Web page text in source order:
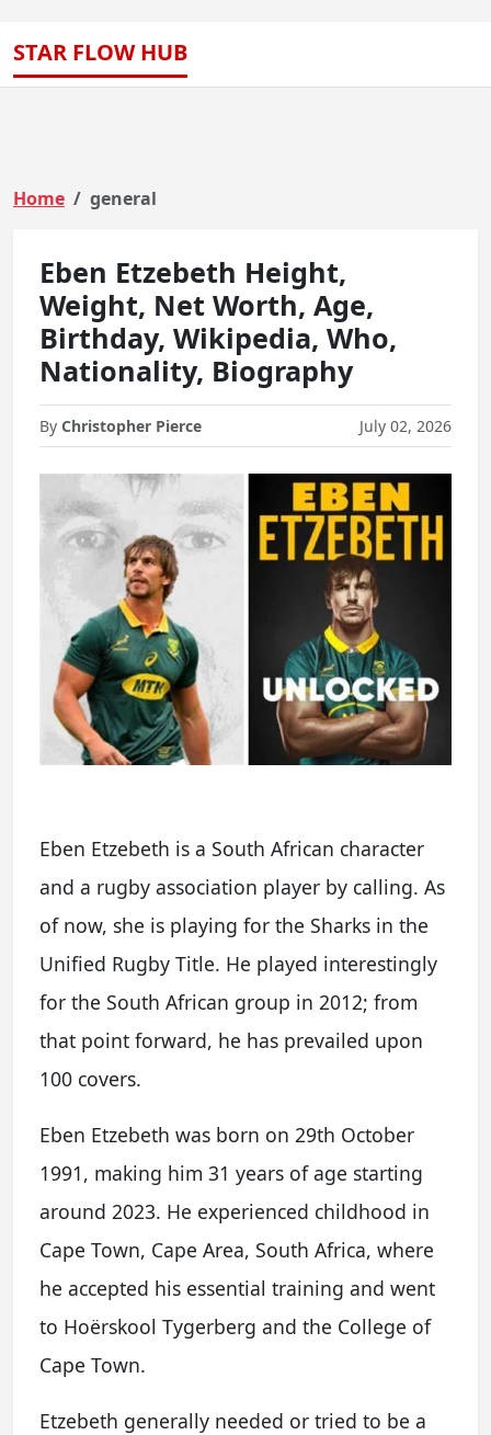
STAR FLOW HUB
Home general
Eben Etzebeth Height,
Weight, Net Worth, Age,
Birthday, Wikipedia, Who,
Nationality, Biography
By Christopher Pierce July 02, 2026
Eben Etzebeth is a South African character
and a rugby association player by calling. As
of now, she is playing for the Sharks in the
Unified Rugby Title. He played interestingly
for the South African group in 2012; from
that point forward, he has prevailed upon
100 covers.
Eben Etzebeth was born on 29th October
1991, making him 31 years of age starting
around 2023. He experienced childhood in
Cape Town, Cape Area, South Africa, where
he accepted his essential training and went
to Hoërskool Tygerberg and the College of
Cape Town.
Etzebeth generally needed or tried to be a